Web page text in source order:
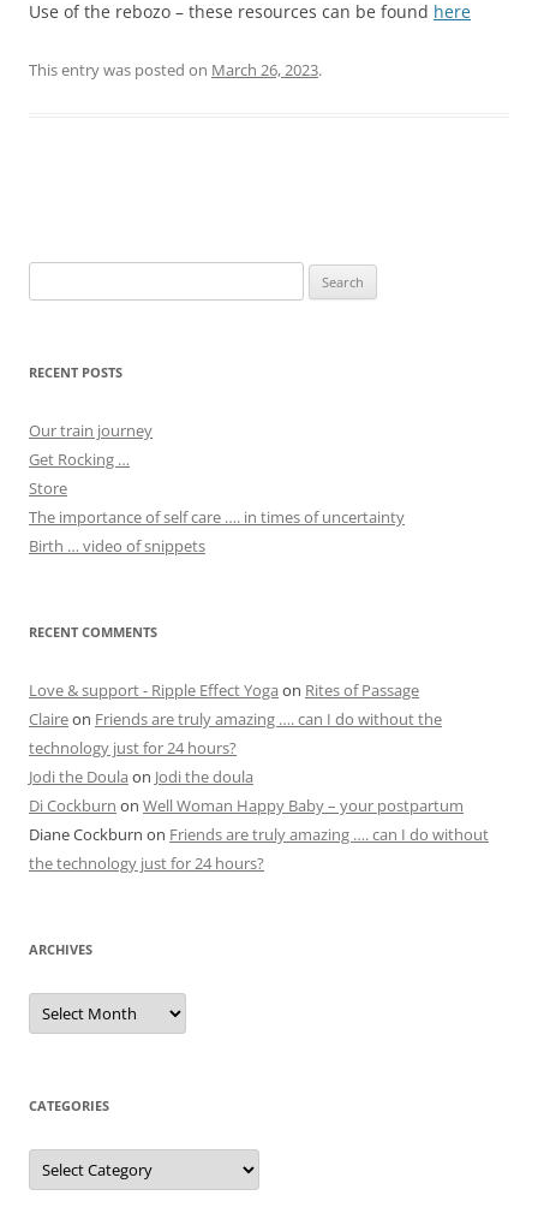
Use of the rebozo – these resources can be found here
This entry was posted on March 26, 2023.
for:
RECENT POSTS
Our train journey
Get Rocking …
Store
The importance of self care …. in times of uncertainty
Birth … video of snippets
RECENT COMMENTS
Love & support - Ripple Effect Yoga on Rites of Passage
Claireon Friends are truly amazing …. can I do without the
technology just for 24 hours?
Jodi the Doula on Jodi the doula
Di Cockburn on Well Woman Happy Baby – your postpartum
Diane Cockburn on Friends are truly amazing …. can I do without
the technology just for 24 hours?
ARCHIVES
Archives
CATEGORIES
Categories